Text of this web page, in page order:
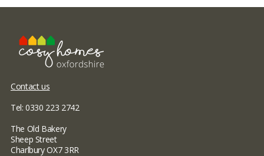
Contact us
Tel: 0330 223 2742
The Old Bakery
Sheep Street
Charlbury OX7 3RR